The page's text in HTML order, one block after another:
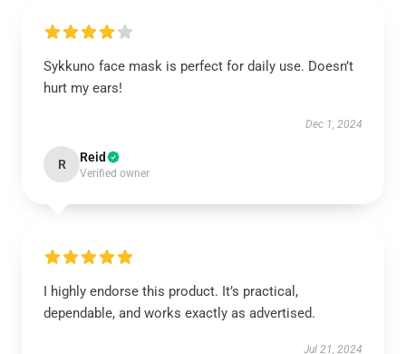
Sykkuno face mask is perfect for daily use. Doesn’t
hurt my ears!
Dec 1, 2024
R Reid
Verified owner
I highly endorse this product. It’s practical,
dependable, and works exactly as advertised.
Jul 21, 2024